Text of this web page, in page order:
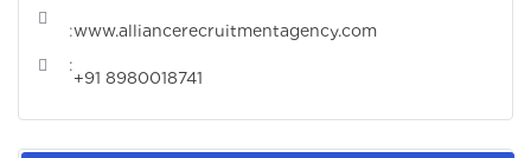
:www.alliancerecruitmentagency.com
:
+91 8980018741